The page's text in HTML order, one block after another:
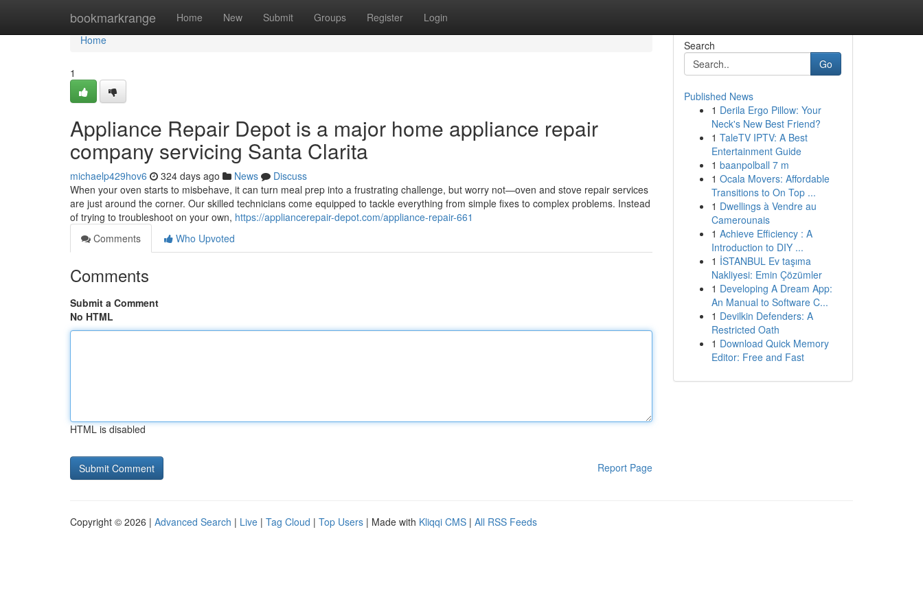
bookmarkrange Home New Submit Groups Register Login
Home
Home
1
Appliance Repair Depot is a major home appliance repair
company servicing Santa Clarita
michaelp429hov6 324 days ago News
Discuss
When your oven starts to misbehave, it can turn meal prep into a frustrating challenge, but worry not—oven and stove repair services
are just around the corner. Our skilled technicians come equipped to tackle everything from simple fixes to complex problems. Instead
of trying to troubleshoot on your own, https://appliancerepair-depot.com/appliance-repair-661
Comments
Who Upvoted
Comments
Submit a Comment
No HTML
HTML is disabled
Report Page
Search
Go
Published News
1 Derila Ergo Pillow: Your
Neck's New Best Friend?
1 TaleTV IPTV: A Best
Entertainment Guide
1 baanpolball 7 m
1 Ocala Movers: Affordable
Transitions to On Top ...
1 Dwellings à Vendre au
Camerounais
1 Achieve Efficiency : A
Introduction to DIY ...
1 İSTANBUL Ev taşıma
Nakliyesi: Emin Çözümler
1 Developing A Dream App:
An Manual to Software C...
1 Devilkin Defenders: A
Restricted Oath
1 Download Quick Memory
Editor: Free and Fast
Copyright © 2026 | Advanced Search | Live | Tag Cloud | Top Users | Made with Kliqqi CMS | All RSS Feeds